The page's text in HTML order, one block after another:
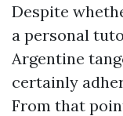
Despite
a personal
Argentine
certainly
From that